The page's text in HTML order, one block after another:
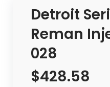
Detroit
Reman
028
$428.58